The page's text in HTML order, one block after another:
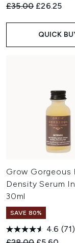
Recommended
£35.00 Current
£26.25
QUICK
Grow Gorgeous
Density Serum
30ml
SAVE 80%
4.6 (71)